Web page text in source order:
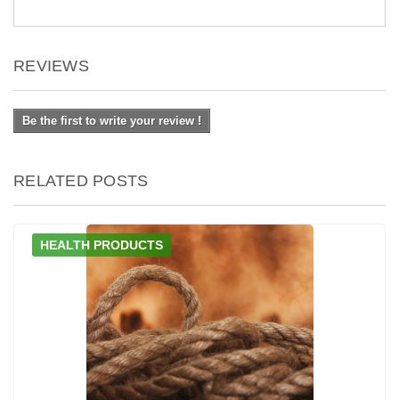
REVIEWS
Be the first to write your review !
RELATED POSTS
HEALTH PRODUCTS